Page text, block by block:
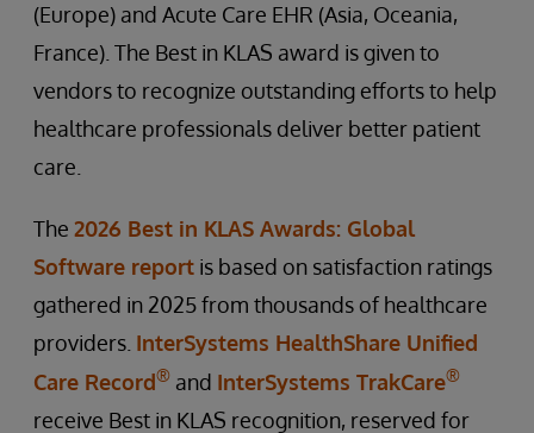
(Europe) and Acute Care EHR (Asia, Oceania,
France). The Best in KLAS award is given to
vendors to recognize outstanding efforts to help
healthcare professionals deliver better patient
care.
The 2026 Best in KLAS Awards: Global
Software report is based on satisfaction ratings
gathered in 2025 from thousands of healthcare
providers. InterSystems HealthShare Unified
Care Record® and InterSystems TrakCare®
receive Best in KLAS recognition, reserved for